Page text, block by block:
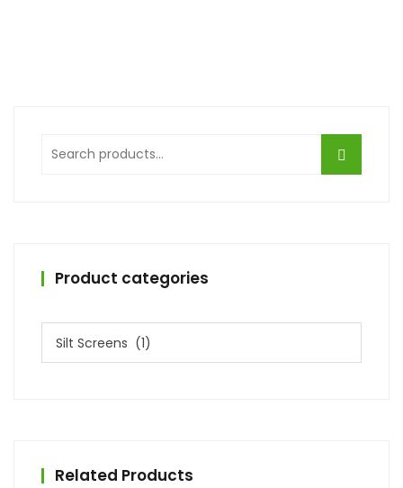
Search
for:
Product categories
Related Products